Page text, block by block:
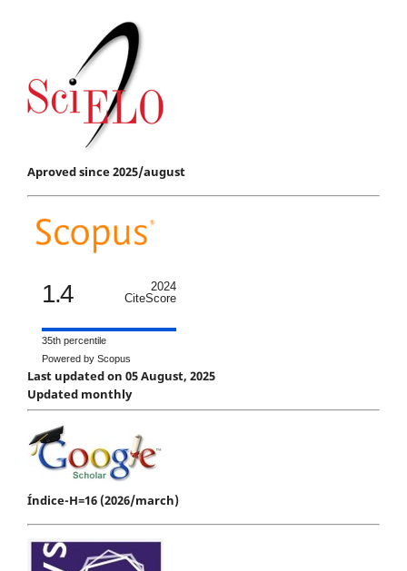
Aproved since 2025/august
1.4
2024
CiteScore
35th percentile
Powered by Scopus
Last updated on 05 August, 2025
Updated monthly
Índice-H=16 (2026/march)